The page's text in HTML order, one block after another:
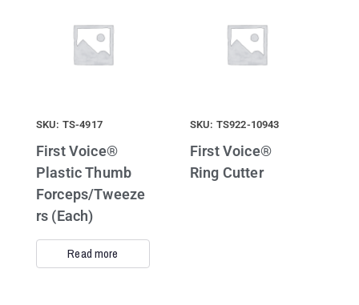
SKU: TS-4917
First Voice®
Plastic Thumb
Forceps/Tweeze
rs (Each)
Read more
SKU: TS922-10943
First Voice®
Ring Cutter